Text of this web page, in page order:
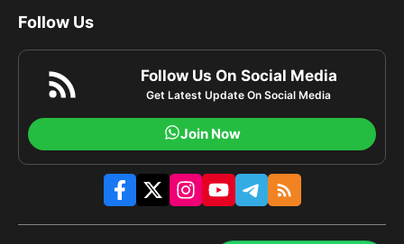
Follow Us
Follow Us On Social Media
Get Latest Update On Social Media
Join Now